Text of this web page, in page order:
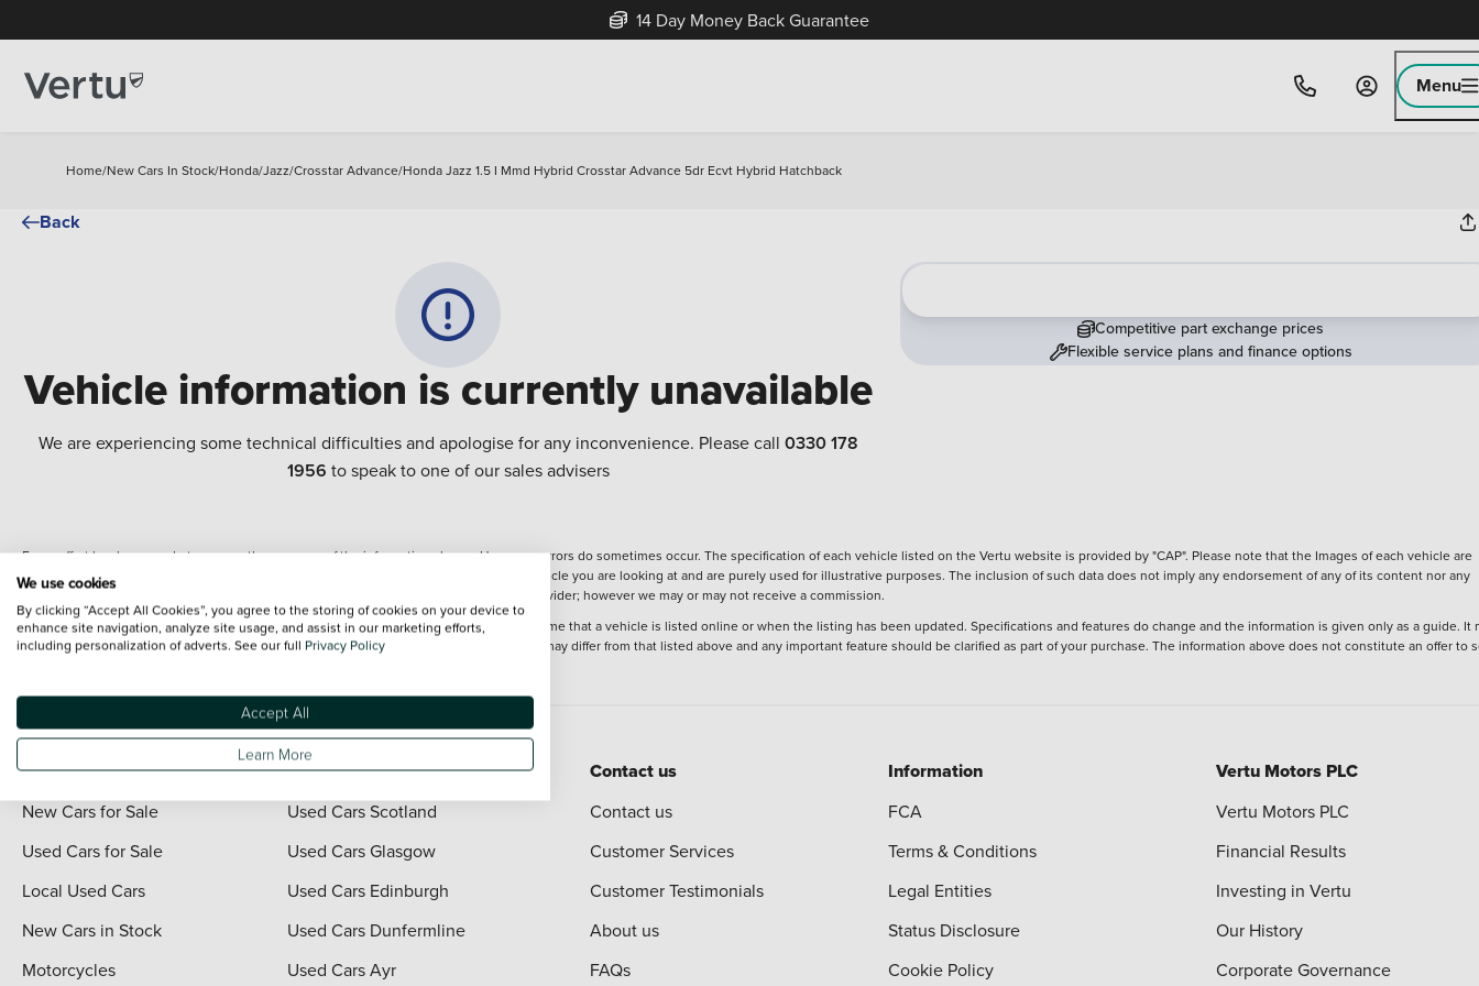
14 Day Money Back Guarantee
Menu
Home/New Cars In Stock/Honda/Jazz/Crosstar Advance/Honda Jazz 1.5 I Mmd Hybrid Crosstar Advance 5dr Ecvt Hybrid Hatchback
Back
Vehicle information is currently unavailable
We are experiencing some technical difficulties and apologise for any inconvenience. Please call 0330 178
1956 to speak to one of our sales advisers
Competitive part exchange prices
Flexible service plans and finance options
Every effort has been made to ensure the accuracy of the information shown. However, errors do sometimes occur. The specification of each vehicle listed on the Vertu website is provided by "CAP". Please note that the Images of each vehicle are
range shots, these can include images which do not reflect the precise details of the vehicle you are looking at and are purely used for illustrative purposes. The inclusion of such data does not imply any endorsement of any of its content nor any
representation as to its accuracy. We do not charge a fee for introduction to a finance provider; however we may or may not receive a commission.
*The information given about models and their specification and features applies at the time that a vehicle is listed online or when the listing has been updated. Specifications and features do change and the information is given only as a guide. It
contain errors or omissions. The actual specification of a vehicle at the time of purchase may differ from that listed above and any important feature should be clarified as part of your purchase. The information above does not constitute an offer to
Quick Links
New Cars for Sale
Used Cars for Sale
Local Used Cars
New Cars in Stock
Motorcycles
Vertu Scotland
Used Cars Scotland
Used Cars Glasgow
Used Cars Edinburgh
Used Cars Dunfermline
Used Cars Ayr
Contact us
Contact us
Customer Services
Customer Testimonials
About us
FAQs
Information
FCA
Terms & Conditions
Legal Entities
Status Disclosure
Cookie Policy
Vertu Motors PLC
Vertu Motors PLC
Financial Results
Investing in Vertu
Our History
Corporate Governance
We use cookies
By clicking “Accept All Cookies”, you agree to the storing of cookies on your device to
enhance site navigation, analyze site usage, and assist in our marketing efforts,
including personalization of adverts. See our full Privacy Policy
Accept All
Learn More